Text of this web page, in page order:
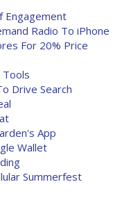
Engagement
Radio To iPhone
For 20% Price
Tools
Drive Search
App
Wallet
Summerfest